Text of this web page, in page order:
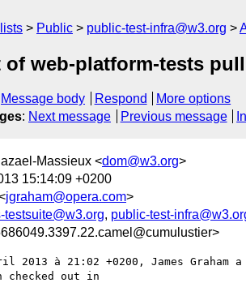
Public public-test-infra@w3.org
of web-platform-tests
Message body Respond
More options
: Next message Previous message
Massieux <dom@w3.org>
15:14:09 +0200
jgraham@opera.com>
, public-test-
2013 à 21:02 +0200, James Graham
checked out in